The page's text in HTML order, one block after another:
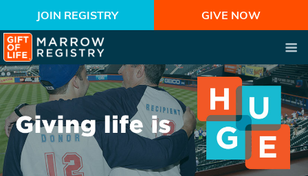
JOIN REGISTRY GIVE NOW